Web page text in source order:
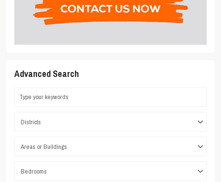
Advanced Search
Districts
Areas or Buildings
Bedrooms